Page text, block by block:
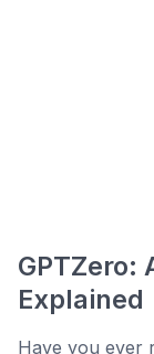
GPTZero:
Explained
Have you ever